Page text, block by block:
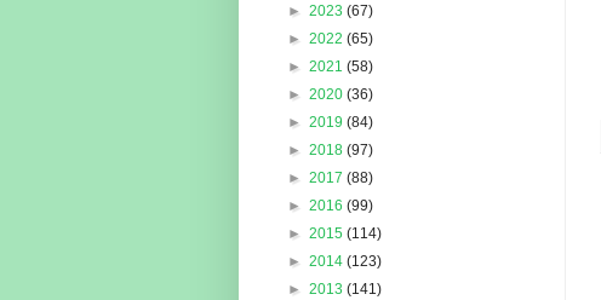
► 2023 (67)
► 2022 (65)
► 2021 (58)
► 2020 (36)
► 2019 (84)
► 2018 (97)
► 2017 (88)
► 2016 (99)
► 2015 (114)
► 2014 (123)
► 2013 (141)